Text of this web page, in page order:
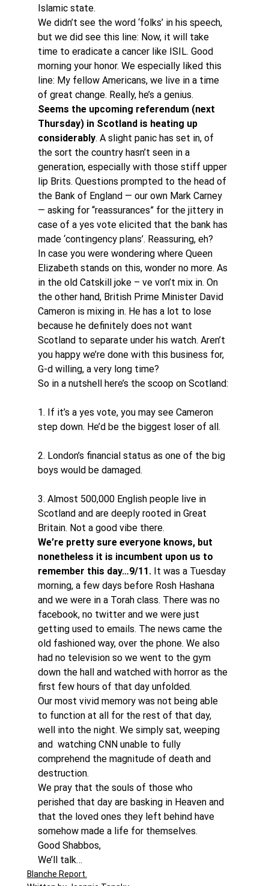
Islamic state.
We didn’t see the word ‘folks’ in his speech,
but we did see this line: Now, it will take
time to eradicate a cancer like ISIL. Good
morning your honor. We especially liked this
line: My fellow Americans, we live in a time
of great change. Really, he’s a genius.
Seems the upcoming referendum (next
Thursday) in Scotland is heating up
considerably. A slight panic has set in, of
the sort the country hasn’t seen in a
generation, especially with those stiff upper
lip Brits. Questions prompted to the head of
the Bank of England — our own Mark Carney
— asking for “reassurances” for the jittery in
case of a yes vote elicited that the bank has
made ‘contingency plans’. Reassuring, eh?
In case you were wondering where Queen
Elizabeth stands on this, wonder no more. As
in the old Catskill joke – ve von’t mix in. On
the other hand, British Prime Minister David
Cameron is mixing in. He has a lot to lose
because he definitely does not want
Scotland to separate under his watch. Aren’t
you happy we’re done with this business for,
G-d willing, a very long time?
So in a nutshell here’s the scoop on Scotland:
1. If it’s a yes vote, you may see Cameron
step down. He’d be the biggest loser of all.
2. London’s financial status as one of the big
boys would be damaged.
3. Almost 500,000 English people live in
Scotland and are deeply rooted in Great
Britain. Not a good vibe there.
We’re pretty sure everyone knows, but
nonetheless it is incumbent upon us to
remember this day…9/11. It was a Tuesday
morning, a few days before Rosh Hashana
and we were in a Torah class. There was no
facebook, no twitter and we were just
getting used to emails. The news came the
old fashioned way, over the phone. We also
had no television so we went to the gym
down the hall and watched with horror as the
first few hours of that day unfolded.
Our most vivid memory was not being able
to function at all for the rest of that day,
well into the night. We simply sat, weeping
and  watching CNN unable to fully
comprehend the magnitude of death and
destruction.
We pray that the souls of those who
perished that day are basking in Heaven and
that the loved ones they left behind have
somehow made a life for themselves.
Good Shabbos,
We’ll talk…
Blanche Report.